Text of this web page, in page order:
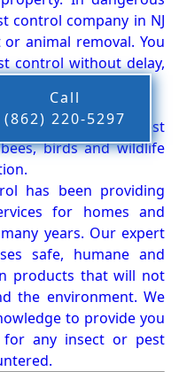
control company in NJ
animal removal. You
control without delay,
Pest Control, our pest
birds and wildlife
has been providing
for homes and
years. Our expert
safe, humane and
products that will not
the environment. We
to provide you
any insect or pest
Call
(862) 220-5297